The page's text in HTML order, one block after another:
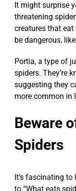
It might surprise
threatening
creatures that eat
be dangerous,
Portia, a type of
spiders. They’re
suggesting they
more common in
Beware
Spiders
It’s fascinating
to “What eats